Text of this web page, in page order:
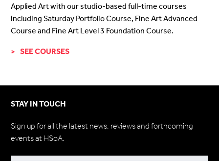
Applied Art with our studio-based full-time courses
including Saturday Portfolio Course, Fine Art Advanced
Course and Fine Art Level 3 Foundation Course.
SEE COURSES
STAY IN TOUCH
Sign up for all the latest news, reviews and forthcoming
events at HSoA.